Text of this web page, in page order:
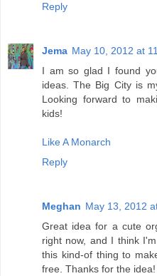
Reply
Jema May 10, 2012 at
I am so glad I found
ideas. The Big City is
Looking forward to
kids!
Like A Monarch
Reply
Meghan May 13, 2012
Great idea for a cute
right now, and I think
this kind-of thing to
free. Thanks for the idea!